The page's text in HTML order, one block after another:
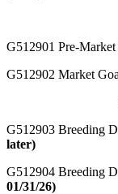
G512901 Pre-Market
G512902 Market
G512903 Breeding
later)
G512904 Breeding
01/31/26)